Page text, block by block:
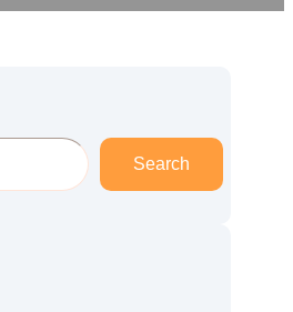
Search